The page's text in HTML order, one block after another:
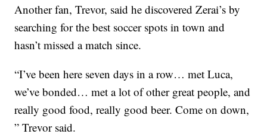
Another fan, Trevor, said he discovered Zerai’s by
searching for the best soccer spots in town and
hasn’t missed a match since.
“I’ve been here seven days in a row… met Luca,
we’ve bonded… met a lot of other great people, and
really good food, really good beer. Come on down,
” Trevor said.